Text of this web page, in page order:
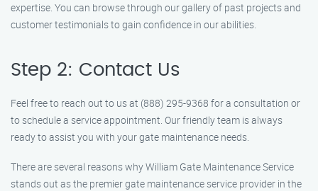
expertise. You can browse through our gallery of past projects and
customer testimonials to gain confidence in our abilities.
Step 2: Contact Us
Feel free to reach out to us at (888) 295-9368 for a consultation or
to schedule a service appointment. Our friendly team is always
ready to assist you with your gate maintenance needs.
There are several reasons why William Gate Maintenance Service
stands out as the premier gate maintenance service provider in the